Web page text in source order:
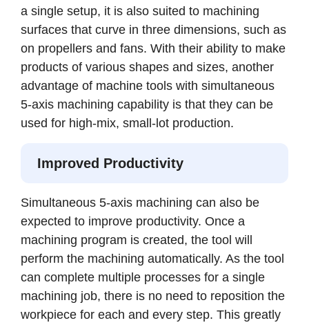
a single setup, it is also suited to machining
surfaces that curve in three dimensions, such as
on propellers and fans. With their ability to make
products of various shapes and sizes, another
advantage of machine tools with simultaneous
5-axis machining capability is that they can be
used for high-mix, small-lot production.
Improved Productivity
Simultaneous 5-axis machining can also be
expected to improve productivity. Once a
machining program is created, the tool will
perform the machining automatically. As the tool
can complete multiple processes for a single
machining job, there is no need to reposition the
workpiece for each and every step. This greatly